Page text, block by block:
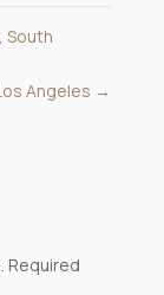
South
Angeles →
Required